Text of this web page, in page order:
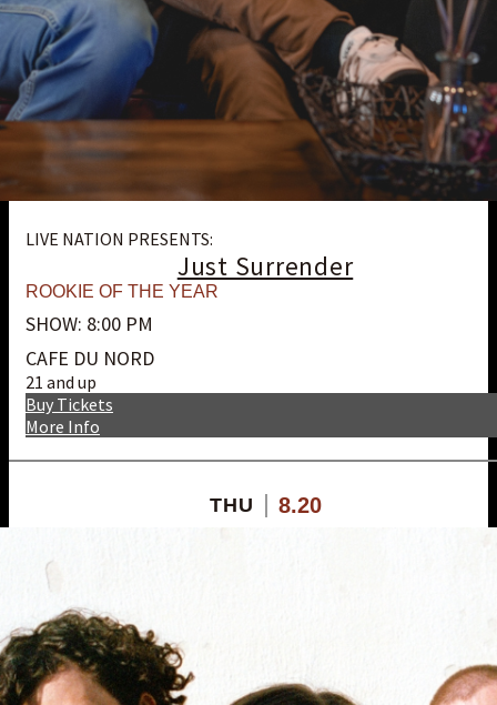
LIVE NATION PRESENTS:
Just Surrender
ROOKIE OF THE YEAR
SHOW: 8:00 PM
CAFE DU NORD
21 and up
More Info
Buy Tickets
THU 8.20